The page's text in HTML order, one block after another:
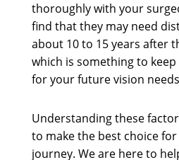
thoroughly with your
find that they may need
about 10 to 15 years after
which is something to
for your future vision
Understanding these
to make the best choice
journey. We are here to